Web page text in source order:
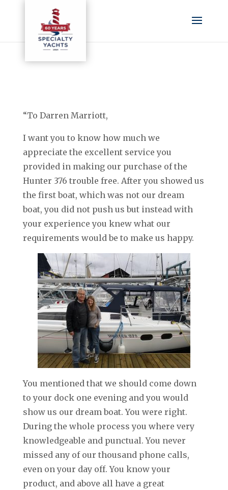
“To Darren Marriott,
I want you to know how much we
appreciate the excellent service you
provided in making our purchase of the
Hunter 376 trouble free. After you showed us
the first boat, which was not our dream
boat, you did not push us but instead with
your experience you knew what our
requirements would be to make us happy.
You mentioned that we should come down
to your dock one evening and you would
show us our dream boat. You were right.
During the whole process you where very
knowledgeable and punctual. You never
missed any of our thousand phone calls,
even on your day off. You know your
product, and above all have a great